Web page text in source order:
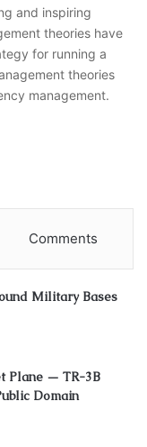
and inspiring
theories have
for running a
theories
management.
Comments
Military Bases
Plane — TR-3B
Domain